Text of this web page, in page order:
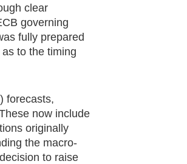
clear
governing
fully prepared
to the timing
forecasts,
now include
originally
the macro-
to raise